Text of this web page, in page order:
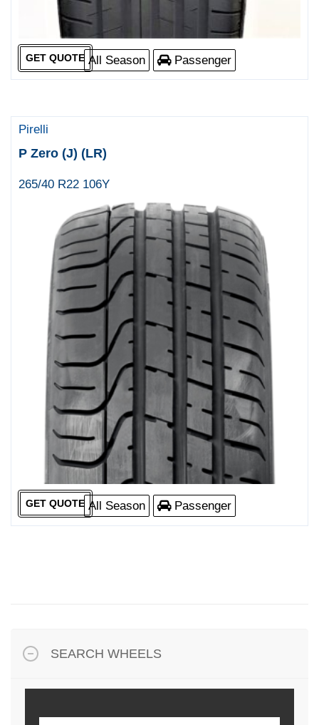
All Season Passenger
GET QUOTE
Pirelli
P Zero (J) (LR)
265/40 R22 106Y
All Season Passenger
GET QUOTE
SEARCH WHEELS